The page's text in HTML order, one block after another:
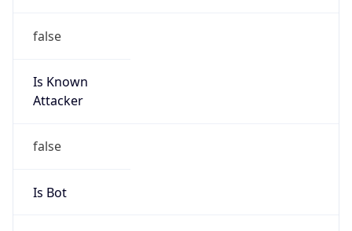
false
Is Known
Attacker
false
Is Bot